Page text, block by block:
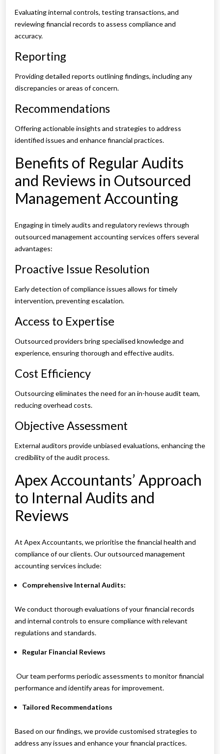
Evaluating internal controls, testing transactions, and
reviewing financial records to assess compliance and
accuracy.
Reporting
Providing detailed reports outlining findings, including any
discrepancies or areas of concern.
Recommendations
Offering actionable insights and strategies to address
identified issues and enhance financial practices.
Benefits of Regular Audits
and Reviews in Outsourced
Management Accounting
Engaging in timely audits and regulatory reviews through
outsourced management accounting services offers several
advantages:
Proactive Issue Resolution
Early detection of compliance issues allows for timely
intervention, preventing escalation.
Access to Expertise
Outsourced providers bring specialised knowledge and
experience, ensuring thorough and effective audits.
Cost Efficiency
Outsourcing eliminates the need for an in-house audit team,
reducing overhead costs.
Objective Assessment
External auditors provide unbiased evaluations, enhancing the
credibility of the audit process.
Apex Accountants’ Approach
to Internal Audits and
Reviews
At Apex Accountants, we prioritise the financial health and
compliance of our clients. Our outsourced management
accounting services include:
Comprehensive Internal Audits:
We conduct thorough evaluations of your financial records
and internal controls to ensure compliance with relevant
regulations and standards.
Regular Financial Reviews
Our team performs periodic assessments to monitor financial
performance and identify areas for improvement.
Tailored Recommendations
Based on our findings, we provide customised strategies to
address any issues and enhance your financial practices.